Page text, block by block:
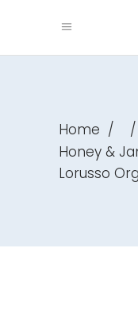
Home / /
Honey &
Lorusso